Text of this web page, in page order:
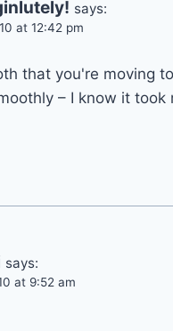
says:
at 12:42 pm
that you're moving
– I know it
says:
at 9:52 am